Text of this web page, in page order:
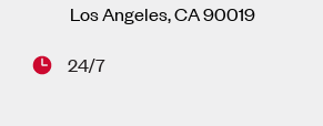
Los Angeles,CA90019
24/7